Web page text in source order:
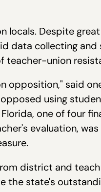
Despite
data collecting
teacher-union
opposition," said
using
one of four
evaluation,
district and
state's